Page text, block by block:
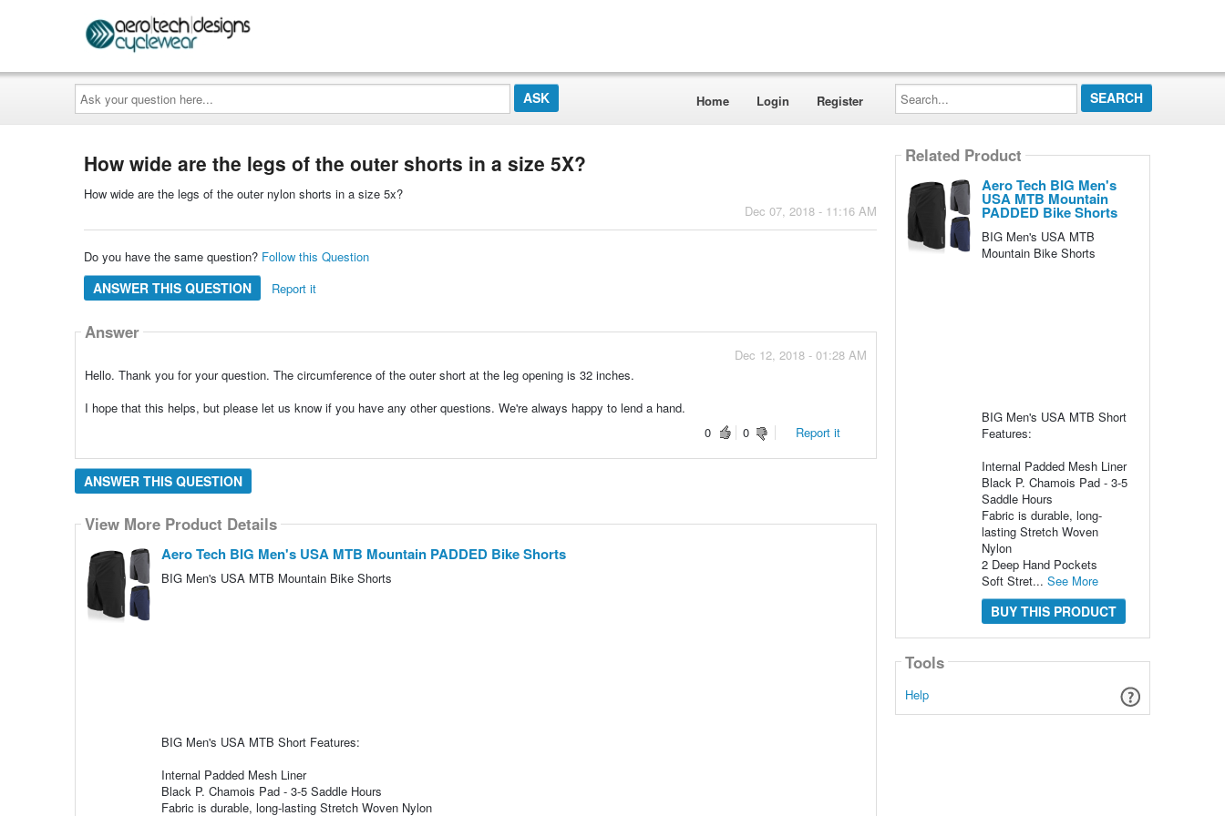
Ask
your
question
here...
Home Login Register
Search...
How wide are the legs of the outer shorts in a size 5X?
How wide are the legs of the outer nylon shorts in a size 5x?
Dec 07, 2018 - 11:16 AM
Do you have the same question? Follow this Question
ANSWER THIS QUESTION Report it
Answer
Dec 12, 2018 - 01:28 AM
Hello. Thank you for your question. The circumference of the outer short at the leg opening is 32 inches.
I hope that this helps, but please let us know if you have any other questions. We're always happy to lend a hand.
0
0 Report it
ANSWER THIS QUESTION
View More Product Details
Aero Tech BIG Men's USA MTB Mountain PADDED Bike Shorts
BIG Men's USA MTB Mountain Bike Shorts
BIG Men's USA MTB Short Features:
Internal Padded Mesh Liner
Black P. Chamois Pad - 3-5 Saddle Hours
Fabric is durable, long-lasting Stretch Woven Nylon
Related Product
Aero Tech BIG Men's
USA MTB Mountain
PADDED Bike Shorts
BIG Men's USA MTB
Mountain Bike Shorts
BIG Men's USA MTB Short
Features:
Internal Padded Mesh Liner
Black P. Chamois Pad - 3-5
Saddle Hours
Fabric is durable, long-
lasting Stretch Woven
Nylon
2 Deep Hand Pockets
Soft Stret... See More
BUY THIS PRODUCT
Tools
Help